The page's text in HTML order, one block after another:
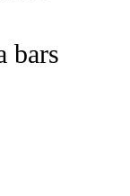
bars